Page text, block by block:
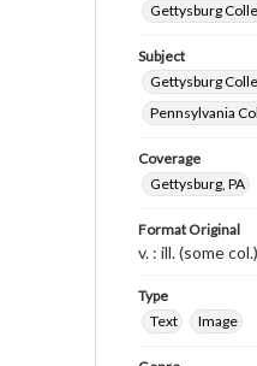
Gettysburg
Subject
Gettysburg
Pennsylvania
Coverage
Gettysburg, PA
Format Original
v. : ill. (some
Type
Text
Image